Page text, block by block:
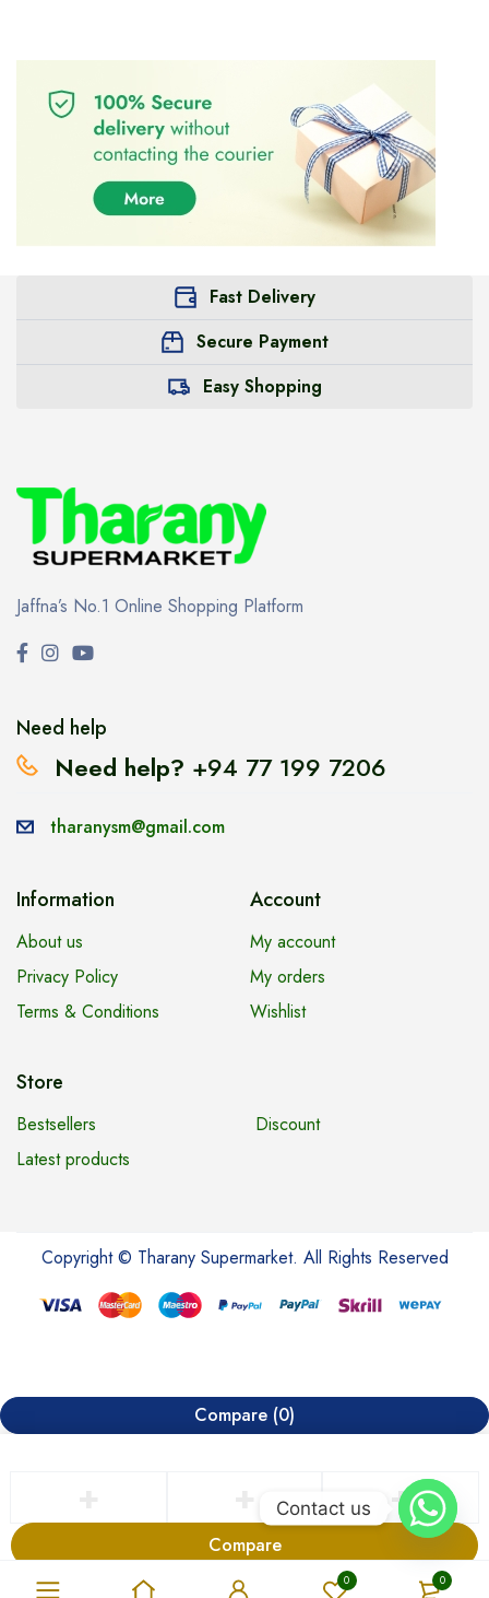
0 0
Fast Delivery
Secure Payment
Easy Shopping
Jaffna’s No.1 Online Shopping Platform
Need help
Need help? +94 77 199 7206
tharanysm@gmail.com
Information
About us
Privacy Policy
Terms & Conditions
Account
My account
My orders
Wishlist
Store
Bestsellers
Discount
Latest products
Copyright © Tharany Supermarket. All Rights Reserved
Compare (0)
Compare
Remove all products
Contact us